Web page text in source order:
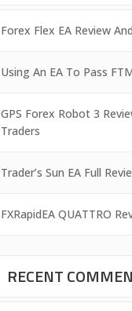
Forex Flex EA Review
Using An EA To Pass
GPS Forex Robot 3
Traders
Trader’s Sun EA Full
FXRapidEA QUATTRO
RECENT